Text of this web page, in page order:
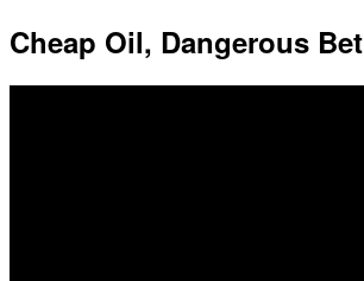
Cheap Oil, Dangerous Bet